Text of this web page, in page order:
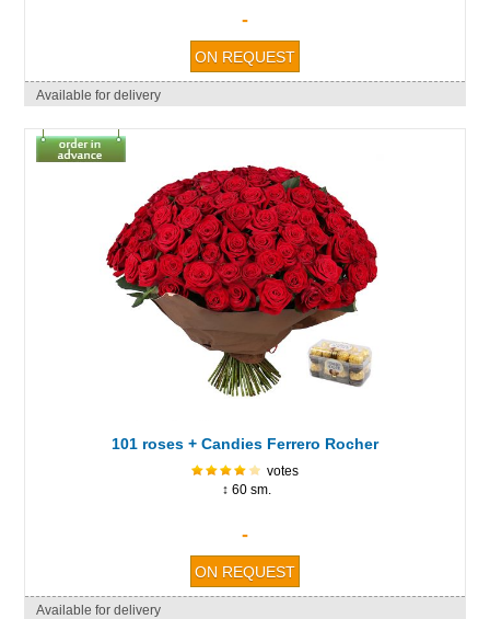
-
Available for delivery
101 roses + Candies Ferrero Rocher
votes
↕ 60 sm.
-
Available for delivery